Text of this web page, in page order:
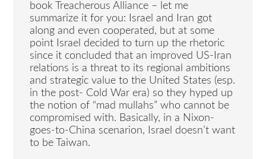
book Treacherous Alliance – let me
summarize it for you: Israel and Iran got
along and even cooperated, but at some
point Israel decided to turn up the rhetoric
since it concluded that an improved US-Iran
relations is a threat to its regional ambitions
and strategic value to the United States (esp.
in the post- Cold War era) so they hyped up
the notion of “mad mullahs” who cannot be
compromised with. Basically, in a Nixon-
goes-to-China scenarion, Israel doesn’t want
to be Taiwan.